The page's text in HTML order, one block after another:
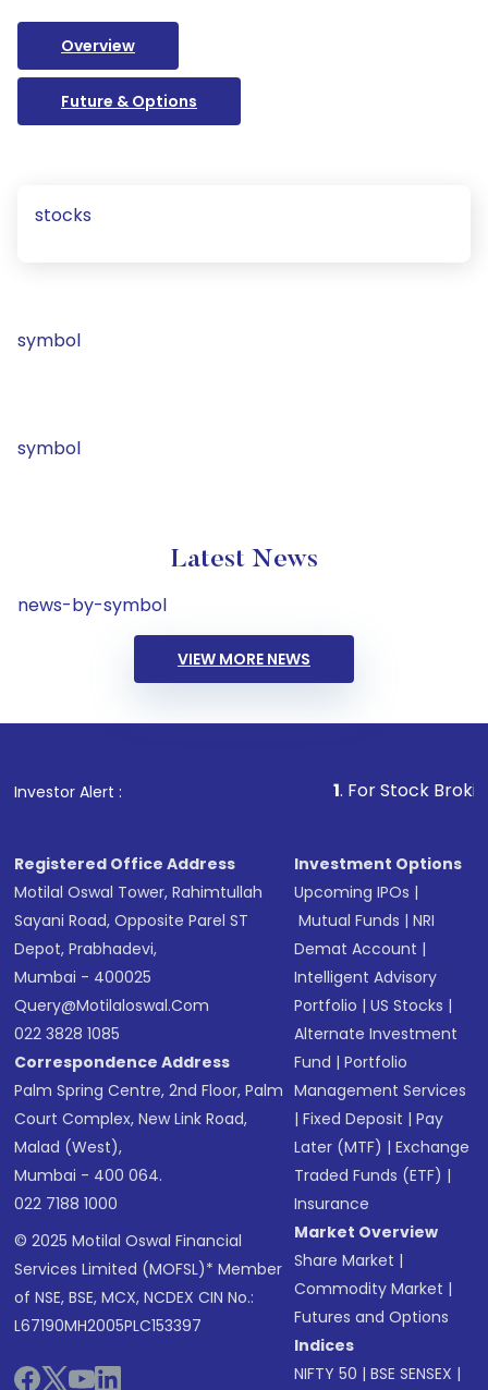
Overview
Future & Options
stocks
symbol
symbol
Latest News
news-by-symbol
VIEW MORE NEWS
Investor Alert : . For Stock Broking,
Registered Office Address
Motilal Oswal Tower, Rahimtullah
Sayani Road, Opposite Parel ST
Depot, Prabhadevi,
Mumbai - 400025
Query@motilaloswal.com
022 3828 1085
Correspondence Address
Palm Spring Centre, 2nd Floor, Palm
Court Complex, New Link Road,
Malad (West),
Mumbai - 400 064.
022 7188 1000
© 2025 Motilal Oswal Financial
Services Limited (MOFSL)* Member
of NSE, BSE, MCX, NCDEX CIN No.:
L67190MH2005PLC153397
Investment Options
Upcoming IPOs |
Mutual Funds |NRI
Demat Account |
Intelligent Advisory
Portfolio |US Stocks |
Alternate Investment
Fund |Portfolio
Management Services
|Fixed Deposit |Pay
Later (MTF) |Exchange
Traded Funds (ETF) |
Insurance
Market Overview
Share Market |
Commodity Market |
Futures and Options
Indices
NIFTY 50 |BSE SENSEX |